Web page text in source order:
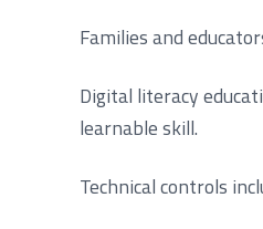
Families and
Digital literacy
learnable skill.
Technical controls